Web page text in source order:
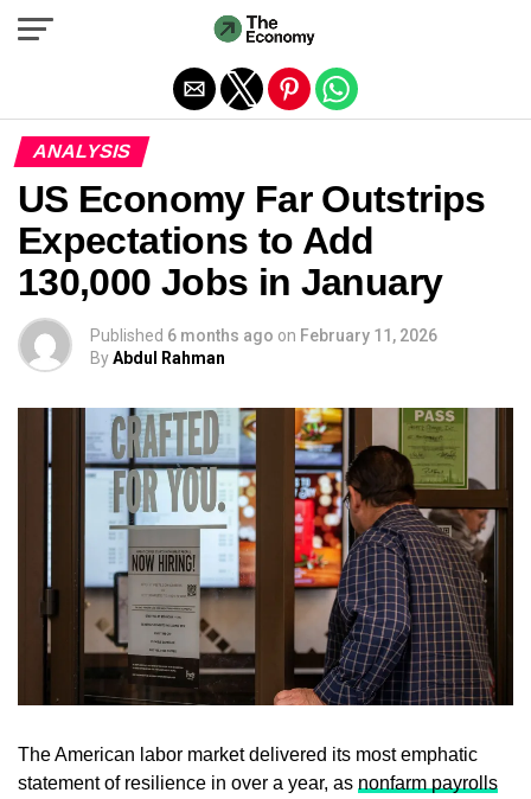
ANALYSIS
US Economy Far Outstrips
Expectations to Add
130,000 Jobs in January
Published 6 months ago on February 11, 2026
ByAbdul Rahman
The American labor market delivered its most emphatic
statement of resilience in over a year, as nonfarm payrolls
Exit mobile version